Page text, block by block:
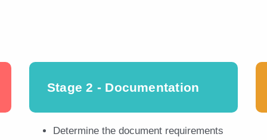
Stage 2 - Documentation
Determine the document requirements